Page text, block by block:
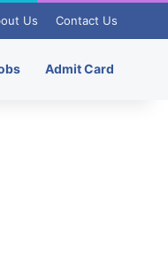
Us Contact Us
Admit Card